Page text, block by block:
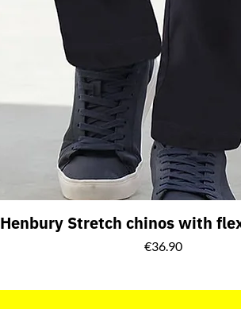
Henbury Stretch chinos with
Price
€36.90